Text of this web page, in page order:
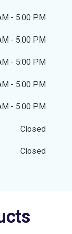
- 5:00 PM
- 5:00 PM
- 5:00 PM
- 5:00 PM
- 5:00 PM
Closed
Closed